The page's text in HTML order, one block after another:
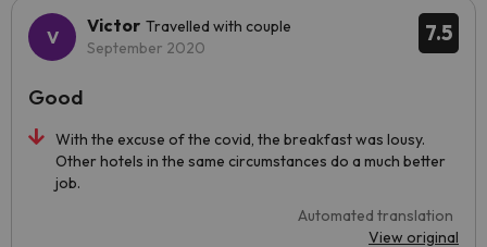
7.5
Victor Travelled with couple
September 2020
With the excuse of the covid, the breakfast was lousy.
Other hotels in the same circumstances do a much better
job.
Automated translation
View original
Good